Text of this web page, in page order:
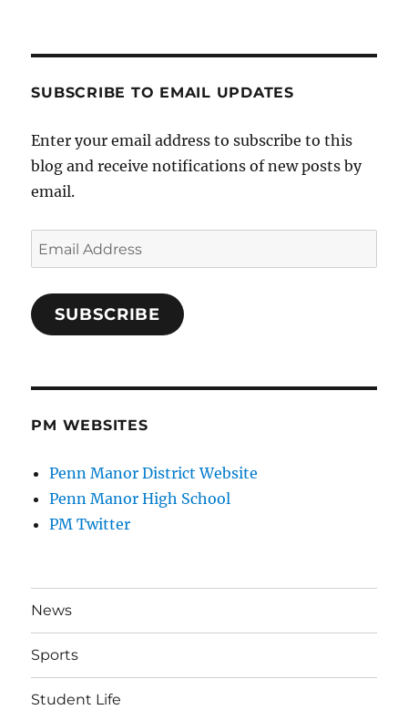
SUBSCRIBE TO EMAIL UPDATES
Enter your email address to subscribe to this
blog and receive notifications of new posts by
email.
Email
Address
SUBSCRIBE
PM WEBSITES
Penn Manor District Website
Penn Manor High School
PM Twitter
News
Sports
Student Life